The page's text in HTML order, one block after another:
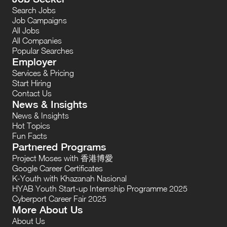
Search Jobs
Job Campaigns
All Jobs
All Companies
Popular Searches
Employer
Services & Pricing
Start Hiring
Contact Us
News & Insights
News & Insights
Hot Topics
Fun Facts
Partnered Programs
Project Moses with 香港博愛
Google Career Certificates
K-Youth with Khazanah Nasional
HYAB Youth Start-up Internship Programme 2025
Cyberport Career Fair 2025
More About Us
About Us